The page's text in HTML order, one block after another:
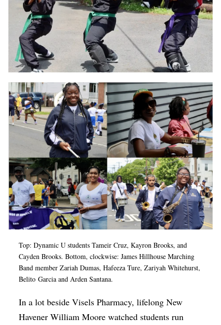
Top: Dynamic U students Tameir Cruz, Kayron Brooks, and
Cayden Brooks. Bottom, clockwise: James Hillhouse Marching
Band member Zariah Dumas, Hafeeza Ture, Zariyah Whitehurst,
Belito Garciaand Arden Santana.
In a lot beside Visels Pharmacy, lifelong New
Havener William Moore watched students run